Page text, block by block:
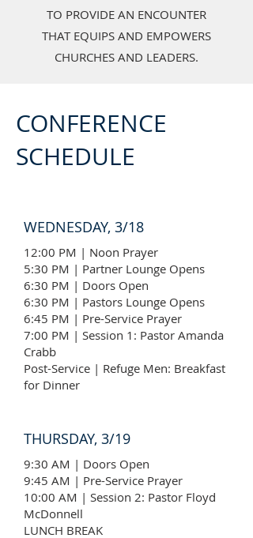
TO PROVIDE AN ENCOUNTER
THAT EQUIPS AND EMPOWERS
CHURCHES AND LEADERS.
CONFERENCE
SCHEDULE
WEDNESDAY, 3/18
12:00 PM | Noon Prayer
5:30 PM | Partner Lounge Opens
6:30 PM | Doors Open
6:30 PM | Pastors Lounge Opens
6:45 PM | Pre-Service Prayer
7:00 PM | Session 1: Pastor Amanda
Crabb
Post-Service | Refuge Men: Breakfast
for Dinner
THURSDAY, 3/19
9:30 AM | Doors Open
9:45 AM | Pre-Service Prayer
10:00 AM | Session 2: Pastor Floyd
McDonnell
LUNCH BREAK